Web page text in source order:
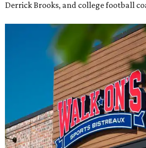
Derrick Brooks, and college football